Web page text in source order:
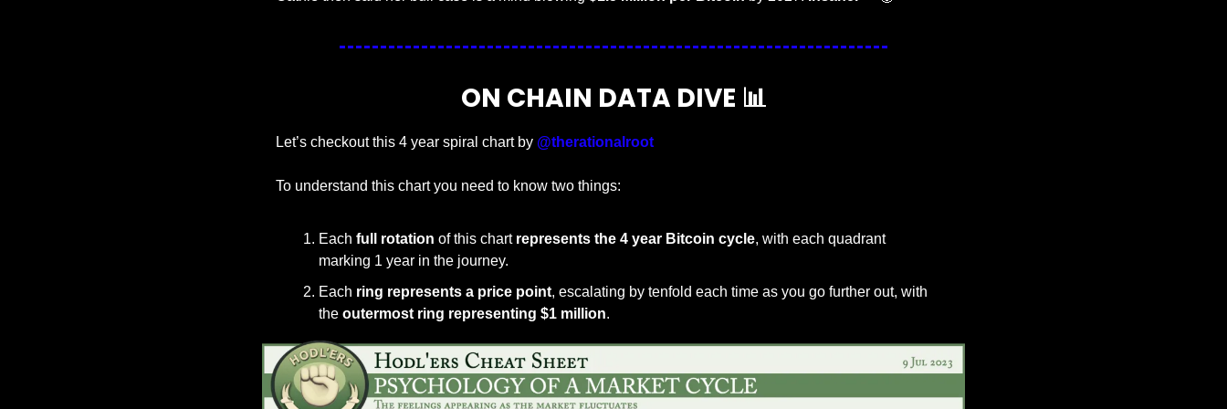
ON CHAIN DATA DIVE 📊
Let’s checkout this 4 year spiral chart by @therationalroot
To understand this chart you need to know two things:
Each full rotation of this chart represents the 4 year Bitcoin cycle, with each quadrant
marking 1 year in the journey.
Each ring represents a price point, escalating by tenfold each time as you go further out, with
the outermost ring representing $1 million.